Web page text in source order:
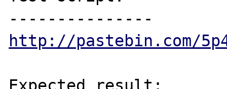
http://pastebin.com/